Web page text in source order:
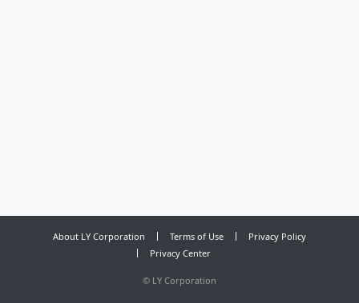
About LY Corporation Terms of Use
Privacy Policy
Privacy Center
© LY Corporation